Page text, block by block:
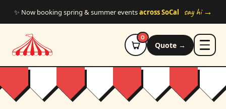
✨ Now booking spring & summer eventsacross SoCal say hi →
0
Quote →